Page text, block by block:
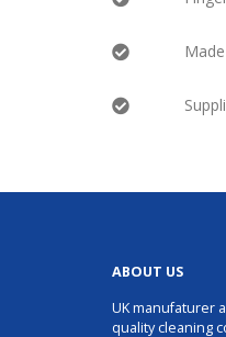
ABOUT US
UK manufaturer
quality cleaning